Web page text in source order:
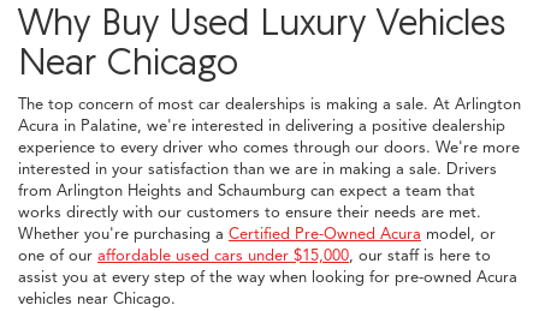
Why Buy Used Luxury Vehicles
Near Chicago
The top concern of most car dealerships is making a sale. At Arlington
Acura in Palatine, we're interested in delivering a positive dealership
experience to every driver who comes through our doors. We're more
interested in your satisfaction than we are in making a sale. Drivers
from Arlington Heights and Schaumburg can expect a team that
works directly with our customers to ensure their needs are met.
Whether you're purchasing a Certified Pre-Owned Acura model, or
one of our affordable used cars under $15,000, our staff is here to
assist you at every step of the way when looking for pre-owned Acura
vehicles near Chicago.